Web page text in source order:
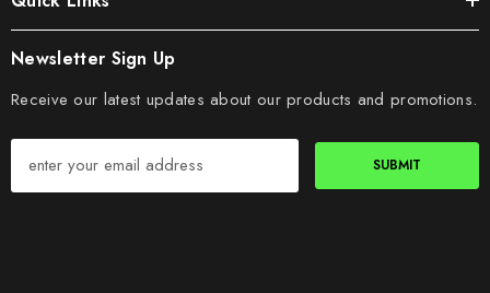
Newsletter Sign Up
Receive our latest updates about our products and promotions.
SUBMIT